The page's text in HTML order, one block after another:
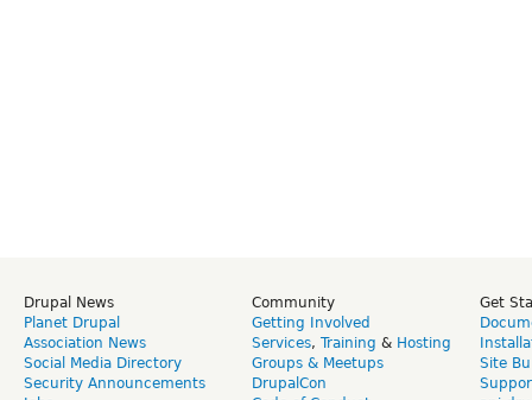
Drupal News
Planet Drupal
Association News
Social Media Directory
Security Announcements
Community
Getting Involved
Services, Training & Hosting
Groups & Meetups
DrupalCon
Get
Site